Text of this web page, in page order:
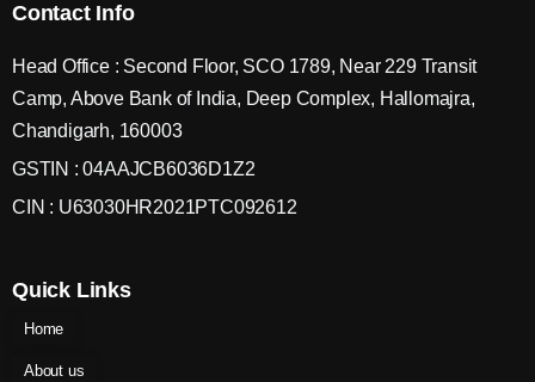
Contact Info
Head Office : Second Floor, SCO 1789, Near 229 Transit
Camp, Above Bank of India, Deep Complex, Hallomajra,
Chandigarh, 160003
GSTIN : 04AAJCB6036D1Z2
CIN : U63030HR2021PTC092612
Quick Links
Home
About us